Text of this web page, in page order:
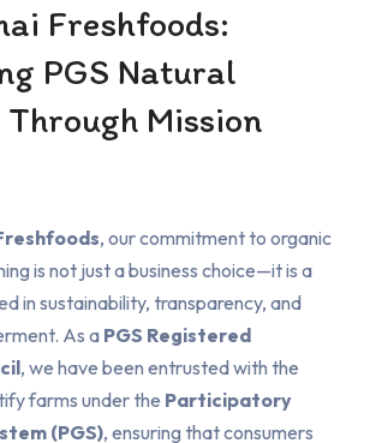
Freshfoods:
PGS Natural
Mission
, our commitment to organic
is not just a business choice—it is a
in sustainability, transparency, and
As a PGS Registered
, we have been entrusted with the
farms under the Participatory
(PGS), ensuring that consumers